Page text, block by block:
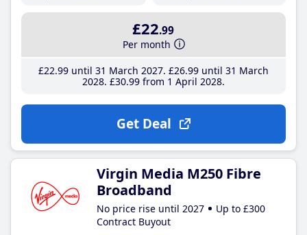
£22.99
Per month
£22.99until 31 March 2027 £26.99until 31 March
2028 £30.99from 1 April 2028
Get Deal
Virgin Media M250 Fibre
Broadband
No price rise until 2027
Up to £300
Contract Buyout